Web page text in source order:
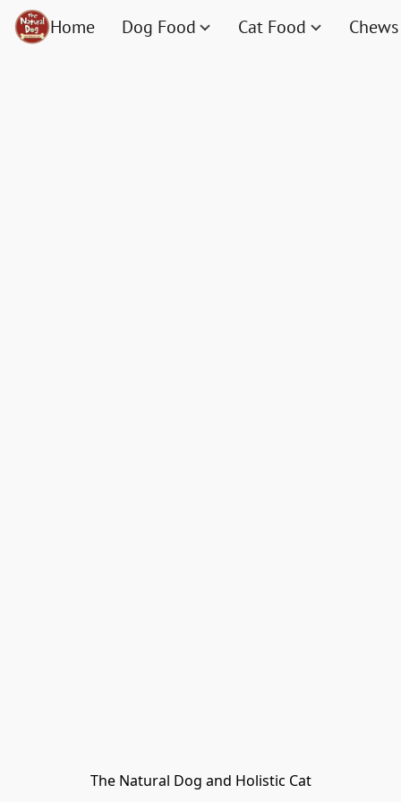
Home Dog Food Cat Food Chews
The Natural Dog and Holistic Cat